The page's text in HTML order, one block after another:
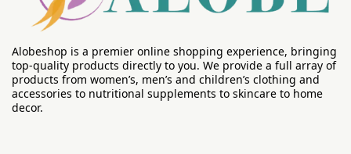
Alobeshop is a premier online shopping experience, bringing
top-quality products directly to you. We provide a full array of
products from women’s, men’s and children’s clothing and
accessories to nutritional supplements to skincare to home
decor.